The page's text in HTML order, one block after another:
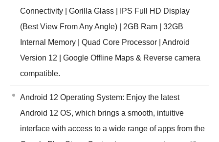
Connectivity | Gorilla Glass | IPS Full HD Display
(Best View From Any Angle) | 2GB Ram | 32GB
Internal Memory | Quad Core Processor | Android
Version 12 | Google Offline Maps & Reverse camera
compatible.
Android 12 Operating System: Enjoy the latest
Android 12 OS, which brings a smooth, intuitive
interface with access to a wide range of apps from the